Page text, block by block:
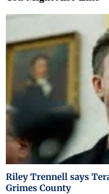
Riley Trennell says
Grimes County